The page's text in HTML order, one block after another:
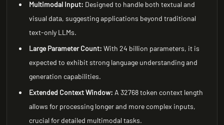
Multimodal Input: Designed to handle both textual and
visual data, suggesting applications beyond traditional
text-only LLMs.
Large Parameter Count: With 24 billion parameters, it is
expected to exhibit strong language understanding and
generation capabilities.
Extended Context Window: A 32768 token context length
allows for processing longer and more complex inputs,
crucial for detailed multimodal tasks.